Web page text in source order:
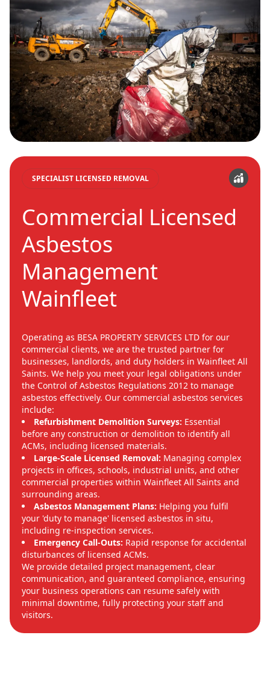
SPECIALIST LICENSED REMOVAL
Commercial Licensed
Asbestos
Management
Wainfleet
Operating as BESA PROPERTY SERVICES LTD for our
commercial clients, we are the trusted partner for
businesses, landlords, and duty holders in Wainfleet All
Saints. We help you meet your legal obligations under
the Control of Asbestos Regulations 2012 to manage
asbestos effectively. Our commercial asbestos services
include:
Refurbishment Demolition Surveys: Essential
before any construction or demolition to identify all
ACMs, including licensed materials.
Large-Scale Licensed Removal: Managing complex
projects in offices, schools, industrial units, and other
commercial properties within Wainfleet All Saints and
surrounding areas.
Asbestos Management Plans: Helping you fulfil
your 'duty to manage' licensed asbestos in situ,
including re-inspection services.
Emergency Call-Outs: Rapid response for accidental
disturbances of licensed ACMs.
We provide detailed project management, clear
communication, and guaranteed compliance, ensuring
your business operations can resume safely with
minimal downtime, fully protecting your staff and
visitors.